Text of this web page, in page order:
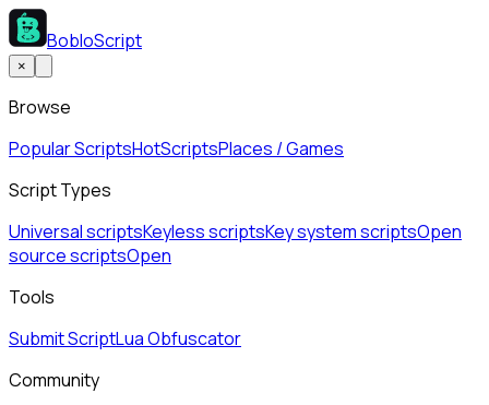
BobloScript
×
Browse
Popular ScriptsHotScriptsPlaces / Games
Script Types
Universal scriptsKeyless scriptsKey system scriptsOpen
source scriptsOpen
Tools
Submit ScriptLua Obfuscator
Community